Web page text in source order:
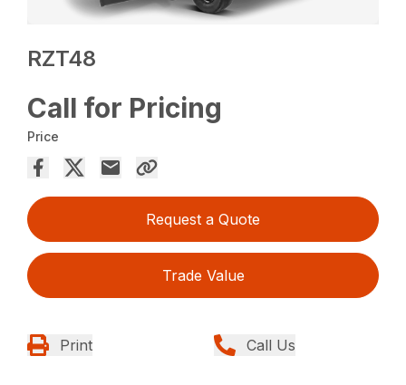
RZT48
Call for Pricing
Price
Request a Quote
Trade Value
Print Call Us